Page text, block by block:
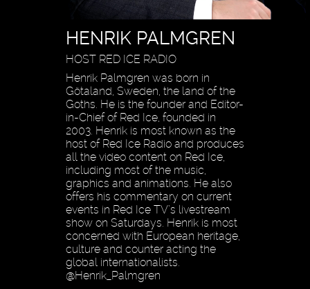
HENRIK PALMGREN
HOST RED ICE RADIO
Henrik Palmgren was born in
Götaland, Sweden, the land of the
Goths. He is the founder and Editor-
in-Chief of Red Ice, founded in
2003. Henrik is most known as the
host of Red Ice Radio and produces
all the video content on Red Ice,
including most of the music,
graphics and animations. He also
offers his commentary on current
events in Red Ice TV’s livestream
show on Saturdays. Henrik is most
concerned with European heritage,
culture and counter acting the
global internationalists.
@Henrik_Palmgren